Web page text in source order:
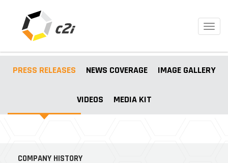
PRESS RELEASES NEWS COVERAGE IMAGE GALLERY
VIDEOS MEDIA KIT
COMPANY HISTORY